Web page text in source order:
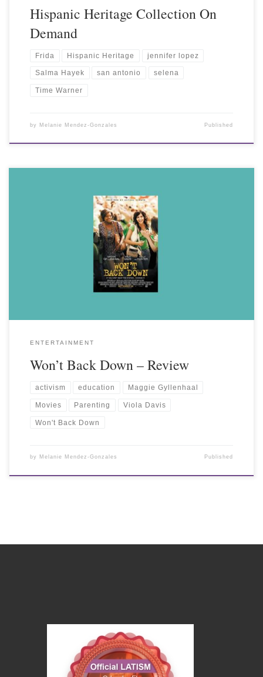
Hispanic Heritage Collection On
Demand
Frida Hispanic Heritage jennifer lopez
Salma Hayek san antonio selena
Time Warner
by Melanie Mendez-Gonzales Published
ENTERTAINMENT
Won’t Back Down – Review
activism education Maggie Gyllenhaal
Movies Parenting Viola Davis
Won't Back Down
by Melanie Mendez-Gonzales Published